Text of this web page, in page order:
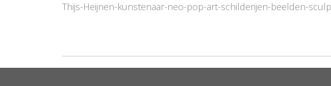
Thijs-Heijnen-kunstenaar-neo-pop-art-schilderijen-beelden-